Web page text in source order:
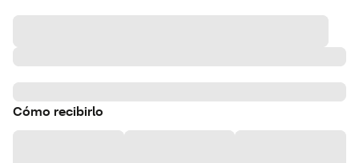
Cómo recibirlo